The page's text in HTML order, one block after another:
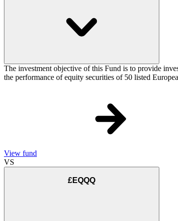
The investment objective of this Fund is to provide
the performance of equity securities of 50 listed
View fund
VS
£EQQQ